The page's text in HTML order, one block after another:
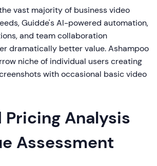
vast majority of business video
Guidde's AI-powered automation,
and team collaboration
dramatically better value. Ashampoo
niche of individual users creating
with occasional basic video
Pricing Analysis
Assessment